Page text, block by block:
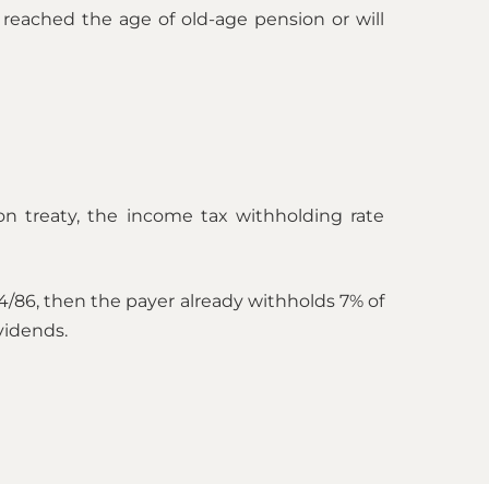
the age of old-age pension or will
treaty, the income tax withholding rate
then the payer already withholds 7% of